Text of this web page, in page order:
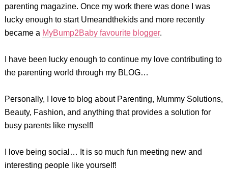
parenting magazine. Once my work there was done I was
lucky enough to start Umeandthekids and more recently
became a MyBump2Baby favourite blogger.
I have been lucky enough to continue my love contributing to
the parenting world through my BLOG…
Personally, I love to blog about Parenting, Mummy Solutions,
Beauty, Fashion, and anything that provides a solution for
busy parents like myself!
I love being social… It is so much fun meeting new and
interesting people like yourself!